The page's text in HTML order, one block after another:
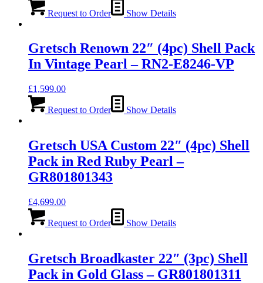
Request to Order Show Details
Gretsch Renown 22″ (4pc) Shell Pack
In Vintage Pearl – RN2-E8246-VP
£1,599.00
Request to Order Show Details
Gretsch USA Custom 22″ (4pc) Shell
Pack in Red Ruby Pearl –
GR801801343
£4,699.00
Request to Order Show Details
Gretsch Broadkaster 22″ (3pc) Shell
Pack in Gold Glass – GR801801311